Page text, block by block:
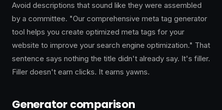
Avoid descriptions that sound like they were assembled
by a committee. "Our comprehensive meta tag generator
tool helps you create optimized meta tags for your
website to improve your search engine optimization." That
sentence says nothing the title didn't already say. It's filler.
Filler doesn't earn clicks. It earns yawns.
Generator comparison